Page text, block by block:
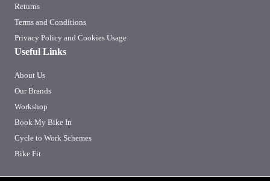
Returns
Terms and Conditions
Privacy Policy and Cookies Usage
Useful Links
About Us
Our Brands
Workshop
Book My Bike In
Cycle to Work Schemes
Bike Fit